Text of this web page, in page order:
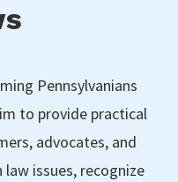
Pennsylvanians
to provide practical
advocates, and
issues, recognize